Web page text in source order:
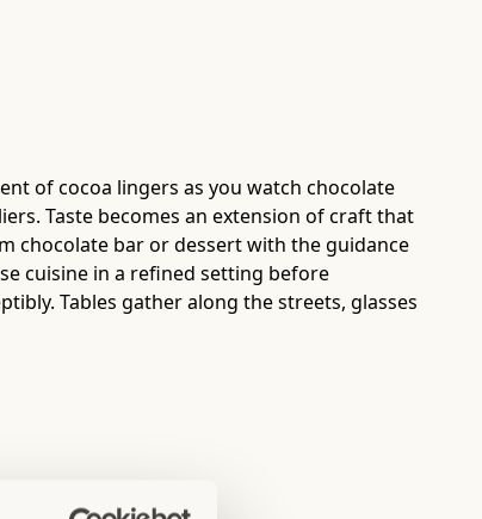
of cocoa lingers as you watch chocolate
Taste becomes an extension of craft that
chocolate bar or dessert with the guidance
cuisine in a refined setting before
Tables gather along the streets, glasses